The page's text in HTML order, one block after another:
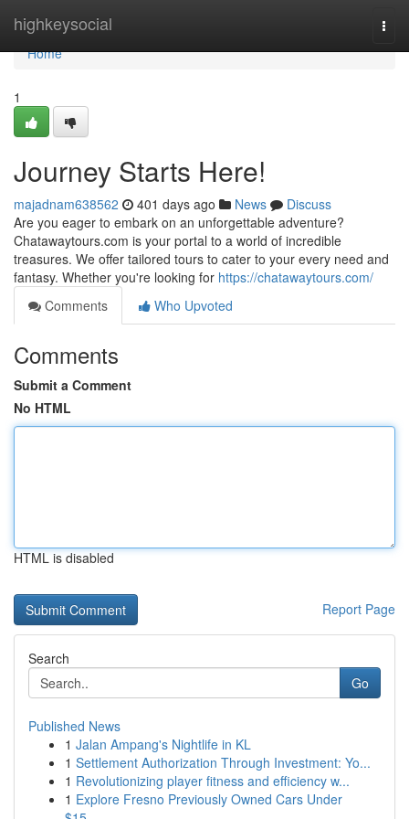
highkeysocial
Home
Home
1
Journey Starts Here!
majadnam638562 401 days ago News
Discuss
Are you eager to embark on an unforgettable adventure?
Chatawaytours.com is your portal to a world of incredible
treasures. We offer tailored tours to cater to your every need and
fantasy. Whether you're looking for https://chatawaytours.com/
Comments
Who Upvoted
Comments
Submit a Comment
No HTML
HTML is disabled
Report Page
Search
Go
Published News
1 Jalan Ampang's Nightlife in KL
1 Settlement Authorization Through Investment: Yo...
1 Revolutionizing player fitness and efficiency w...
1 Explore Fresno Previously Owned Cars Under